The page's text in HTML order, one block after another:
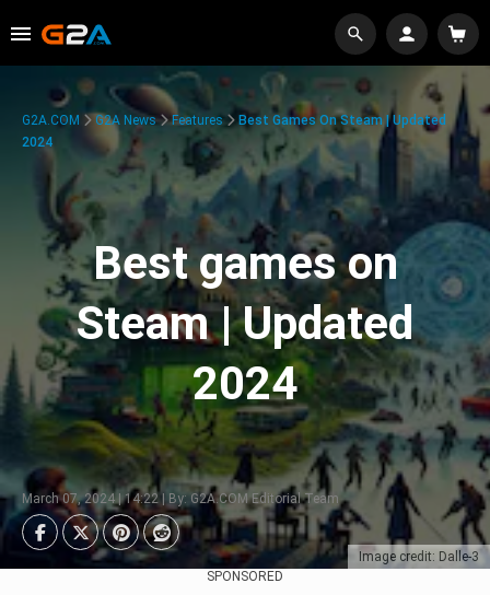
Image credit: Dalle-3
G2A.COM G2A News Features
Best Games On Steam | Updated
2024
Best games on
Steam | Updated
2024
March 07, 2024 | 14:22 | By: G2A.COM Editorial Team
SPONSORED